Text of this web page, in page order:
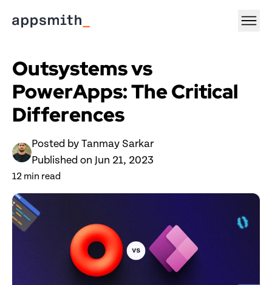
Outsystems vs
PowerApps: The Critical
Differences
Posted by Tanmay Sarkar
Published on Jun 21, 2023
12 min read